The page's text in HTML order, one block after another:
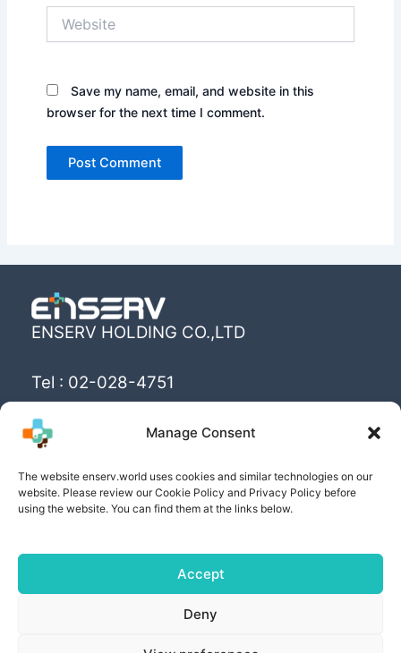
Manage Consent
The website enserv.world uses cookies and similar technologies on our
website. Please review our Cookie Policy and Privacy Policy before
using the website. You can find them at the links below.
Accept
Deny
Save my name, email, and website in this
browser for the next time I comment.
ENSERV HOLDING CO.,LTD
Tel : 02-028-4751
livings with sustainability for human being”
CO.,LTD